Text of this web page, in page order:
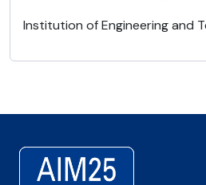
Institution of Engineering and